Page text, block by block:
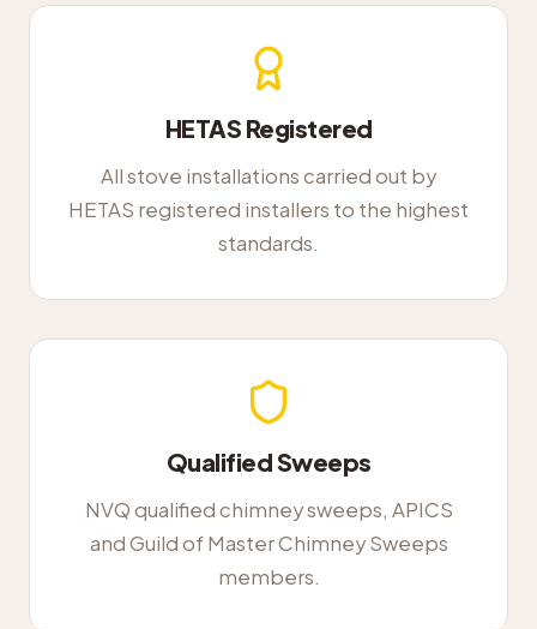
HETAS Registered
All stove installations carried out by
HETAS registered installers to the highest
standards.
Qualified Sweeps
NVQ qualified chimney sweeps, APICS
and Guild of Master Chimney Sweeps
members.